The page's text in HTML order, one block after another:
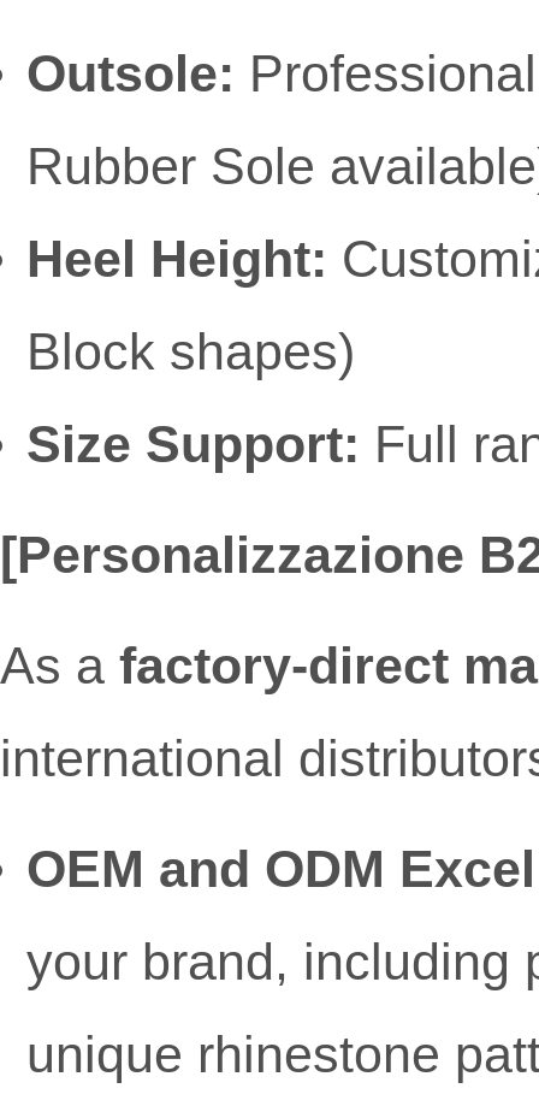
Outsole:
Rubber Sole
Heel Height:
Block shapes)
Size Support: Full
[Personalizzazione
As a factory-direct
international
OEM and ODM
your brand, including
unique rhinestone